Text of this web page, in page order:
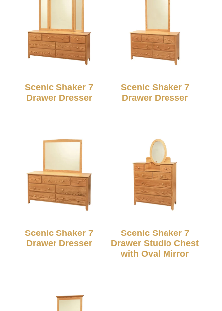
Scenic Shaker 7
Drawer Dresser
Scenic Shaker 7
Drawer Dresser
Scenic Shaker 7
Drawer Dresser
Scenic Shaker 7
Drawer Studio Chest
with Oval Mirror